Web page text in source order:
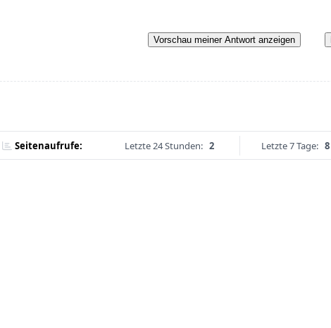
Vorschau meiner Antwort anzeigen
Seitenaufrufe: Letzte 24 Stunden: 2 Letzte 7 Tage: 8